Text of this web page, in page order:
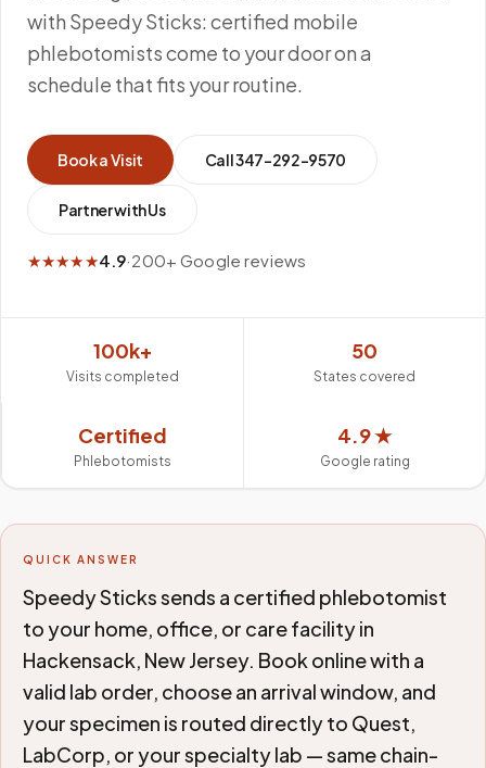
with Speedy Sticks: certified mobile
phlebotomists come to your door on a
schedule that fits your routine.
Book a Visit Call347-292-9570
Partner with Us
★★★★★4.9·200+ Google reviews
100k+
Visits completed
50
States covered
Certified
Phlebotomists
4.9 ★
Google rating
QUICK ANSWER
Speedy Sticks sends a certified phlebotomist
to your home, office, or care facility in
Hackensack, New Jersey. Book online with a
valid lab order, choose an arrival window, and
your specimen is routed directly to Quest,
LabCorp, or your specialty lab — same chain-